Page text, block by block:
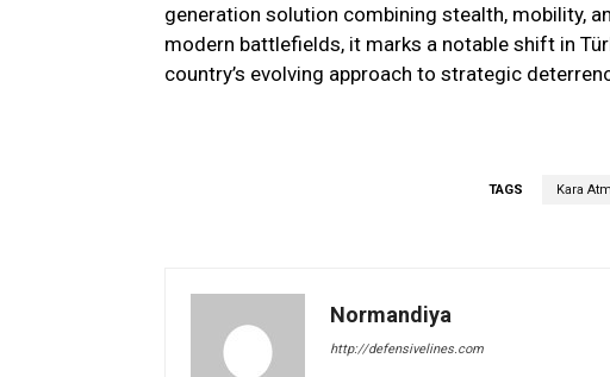
generation solution combining stealth, mobility,
modern battlefields, it marks a notable shift in
country’s evolving approach to strategic
TAGS Kara
Normandiya
http://defensivelines.com